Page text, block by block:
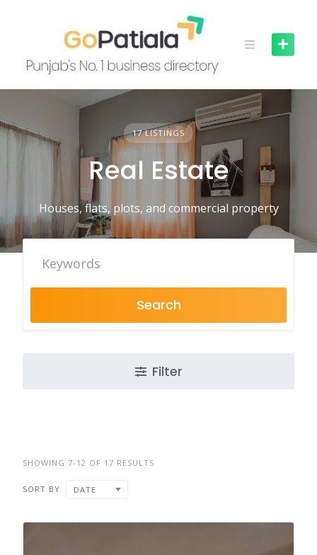
17 LISTINGS
Real Estate
Houses, flats, plots, and commercial property
Search
Filter
SHOWING 7-12 OF 17 RESULTS
SORT BY DATE